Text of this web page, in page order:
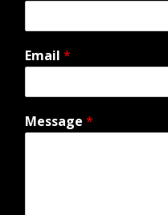
Email *
Message *